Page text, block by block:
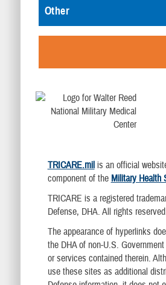
Other
TRICARE.milis an official
component of the Military Health
TRICARE is a registered
Defense, DHA. All rights
The appearance of hyperlinks
the DHA of non-U.S.
or services contained therein.
use these sites as additional